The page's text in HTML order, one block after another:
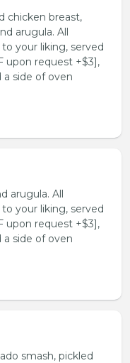
chicken breast,
arugula. All
your liking, served
upon request +$3],
side of oven
arugula. All
your liking, served
upon request +$3],
side of oven
smash, pickled